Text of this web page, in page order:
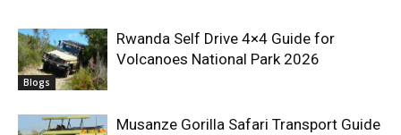
Blogs
Rwanda Self Drive 4×4 Guide for
Volcanoes National Park 2026
Musanze Gorilla Safari Transport Guide